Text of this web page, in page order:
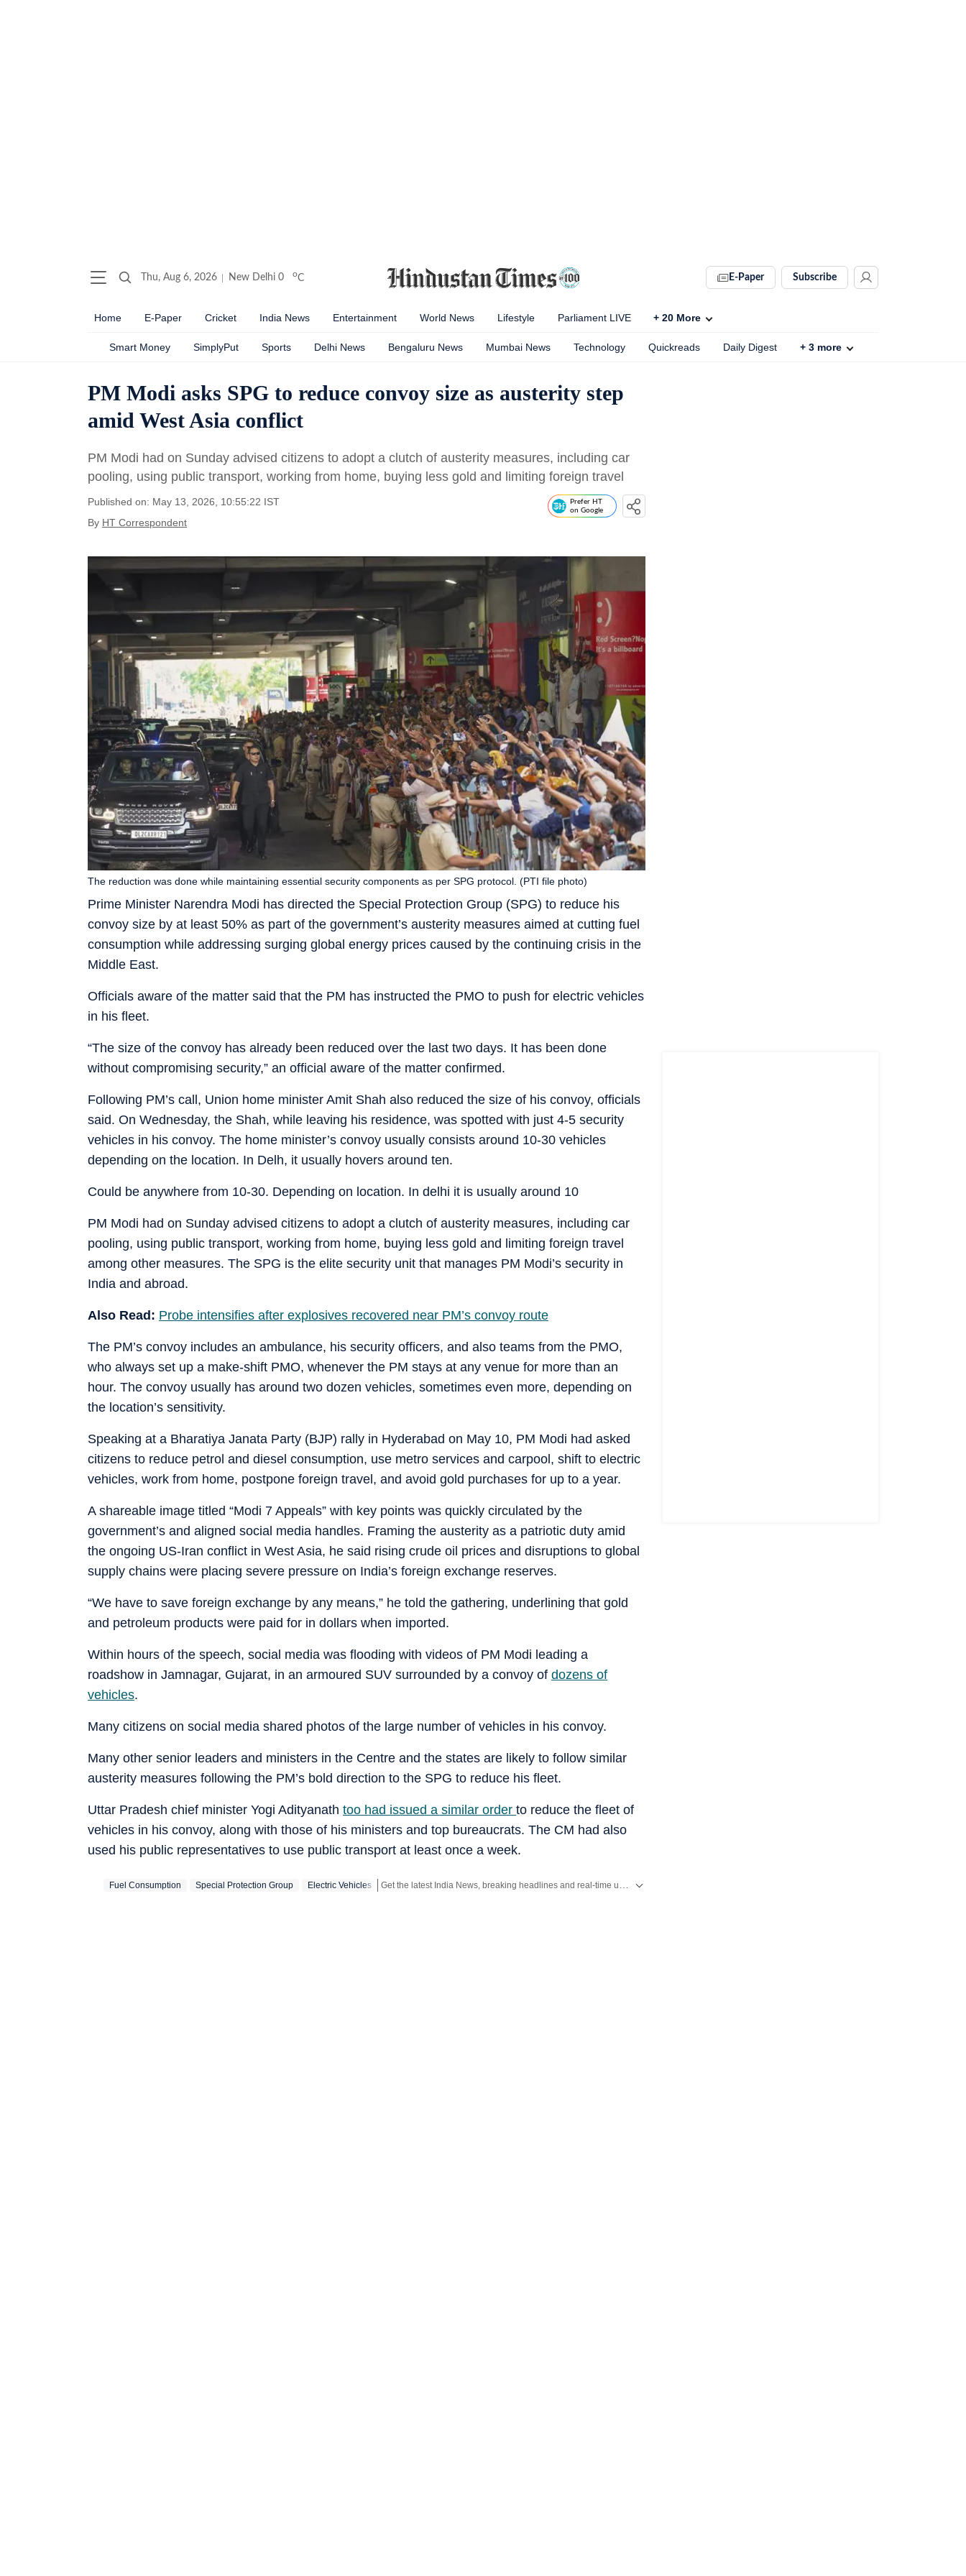
Thu, Aug 6, 2026 New Delhi 0 oC E-Paper Subscribe
Home E-Paper Cricket India News Entertainment World News Lifestyle Parliament LIVE + 20 More
Smart Money SimplyPut Sports Delhi News Bengaluru News Mumbai News Technology Quickreads Daily Digest + 3 more
PM Modi asks SPG to reduce convoy size as austerity step
amid West Asia conflict
PM Modi had on Sunday advised citizens to adopt a clutch of austerity measures, including car
pooling, using public transport, working from home, buying less gold and limiting foreign travel
Published on: May 13, 2026, 10:55:22 IST
By HT Correspondent
Prefer HT
on Google
Prime Minister Narendra Modi has directed the Special Protection Group (SPG) to reduce his
convoy size by at least 50% as part of the government’s austerity measures aimed at cutting fuel
consumption while addressing surging global energy prices caused by the continuing crisis in the
Middle East.
The reduction was done while maintaining essential security components as per SPG protocol. (PTI file photo)
Officials aware of the matter said that the PM has instructed the PMO to push for electric vehicles
in his fleet.
“The size of the convoy has already been reduced over the last two days. It has been done
without compromising security,” an official aware of the matter confirmed.
Following PM’s call, Union home minister Amit Shah also reduced the size of his convoy, officials
said. On Wednesday, the Shah, while leaving his residence, was spotted with just 4-5 security
vehicles in his convoy. The home minister’s convoy usually consists around 10-30 vehicles
depending on the location. In Delh, it usually hovers around ten.
Could be anywhere from 10-30. Depending on location. In delhi it is usually around 10
PM Modi had on Sunday advised citizens to adopt a clutch of austerity measures, including car
pooling, using public transport, working from home, buying less gold and limiting foreign travel
among other measures. The SPG is the elite security unit that manages PM Modi’s security in
India and abroad.
Also Read: Probe intensifies after explosives recovered near PM’s convoy route
The PM’s convoy includes an ambulance, his security officers, and also teams from the PMO,
who always set up a make-shift PMO, whenever the PM stays at any venue for more than an
hour. The convoy usually has around two dozen vehicles, sometimes even more, depending on
the location’s sensitivity.
Speaking at a Bharatiya Janata Party (BJP) rally in Hyderabad on May 10, PM Modi had asked
citizens to reduce petrol and diesel consumption, use metro services and carpool, shift to electric
vehicles, work from home, postpone foreign travel, and avoid gold purchases for up to a year.
A shareable image titled “Modi 7 Appeals” with key points was quickly circulated by the
government’s and aligned social media handles. Framing the austerity as a patriotic duty amid
the ongoing US-Iran conflict in West Asia, he said rising crude oil prices and disruptions to global
supply chains were placing severe pressure on India’s foreign exchange reserves.
“We have to save foreign exchange by any means,” he told the gathering, underlining that gold
and petroleum products were paid for in dollars when imported.
Within hours of the speech, social media was flooding with videos of PM Modi leading a
roadshow in Jamnagar, Gujarat, in an armoured SUV surrounded by a convoy of dozens of
vehicles.
Many citizens on social media shared photos of the large number of vehicles in his convoy.
Many other senior leaders and ministers in the Centre and the states are likely to follow similar
austerity measures following the PM’s bold direction to the SPG to reduce his fleet.
Uttar Pradesh chief minister Yogi Adityanath too had issued a similar order to reduce the fleet of
vehicles in his convoy, along with those of his ministers and top bureaucrats. The CM had also
used his public representatives to use public transport at least once a week.
Fuel Consumption Special Protection Group Electric Vehicles